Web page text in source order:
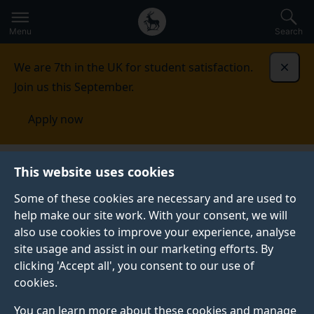
This website uses cookies
Some of these cookies are necessary and are used to
help make our site work. With your consent, we will
also use cookies to improve your experience, analyse
site usage and assist in our marketing efforts. By
clicking 'Accept all', you consent to our use of
cookies.
You can learn more about these cookies and manage
to
main
Secondary
navigation
Global
main
Menu Search
We are 7th in the UK for student satisfaction.
Join us this September.
Apply now
Published:
22 June 2023
Job ter Haar and Inja
Stanovic record